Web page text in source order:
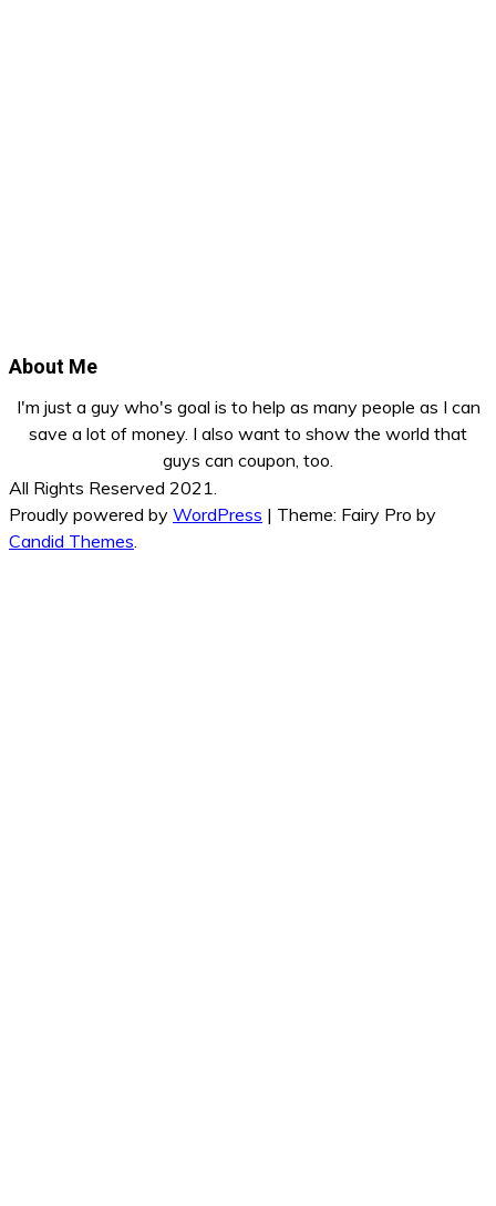
About Me
I'm just a guy who's goal is to help as many people as I can
save a lot of money. I also want to show the world that
guys can coupon, too.
All Rights Reserved 2021.
Proudly powered by WordPress | Theme: Fairy Pro by
Candid Themes.